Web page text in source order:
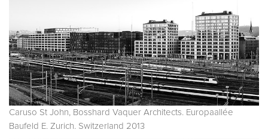
Caruso St John, Bosshard Vaquer Architects. Europaallée
Baufeld E. Zurich. Switzerland 2013